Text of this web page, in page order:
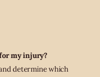
my injury?
determine which